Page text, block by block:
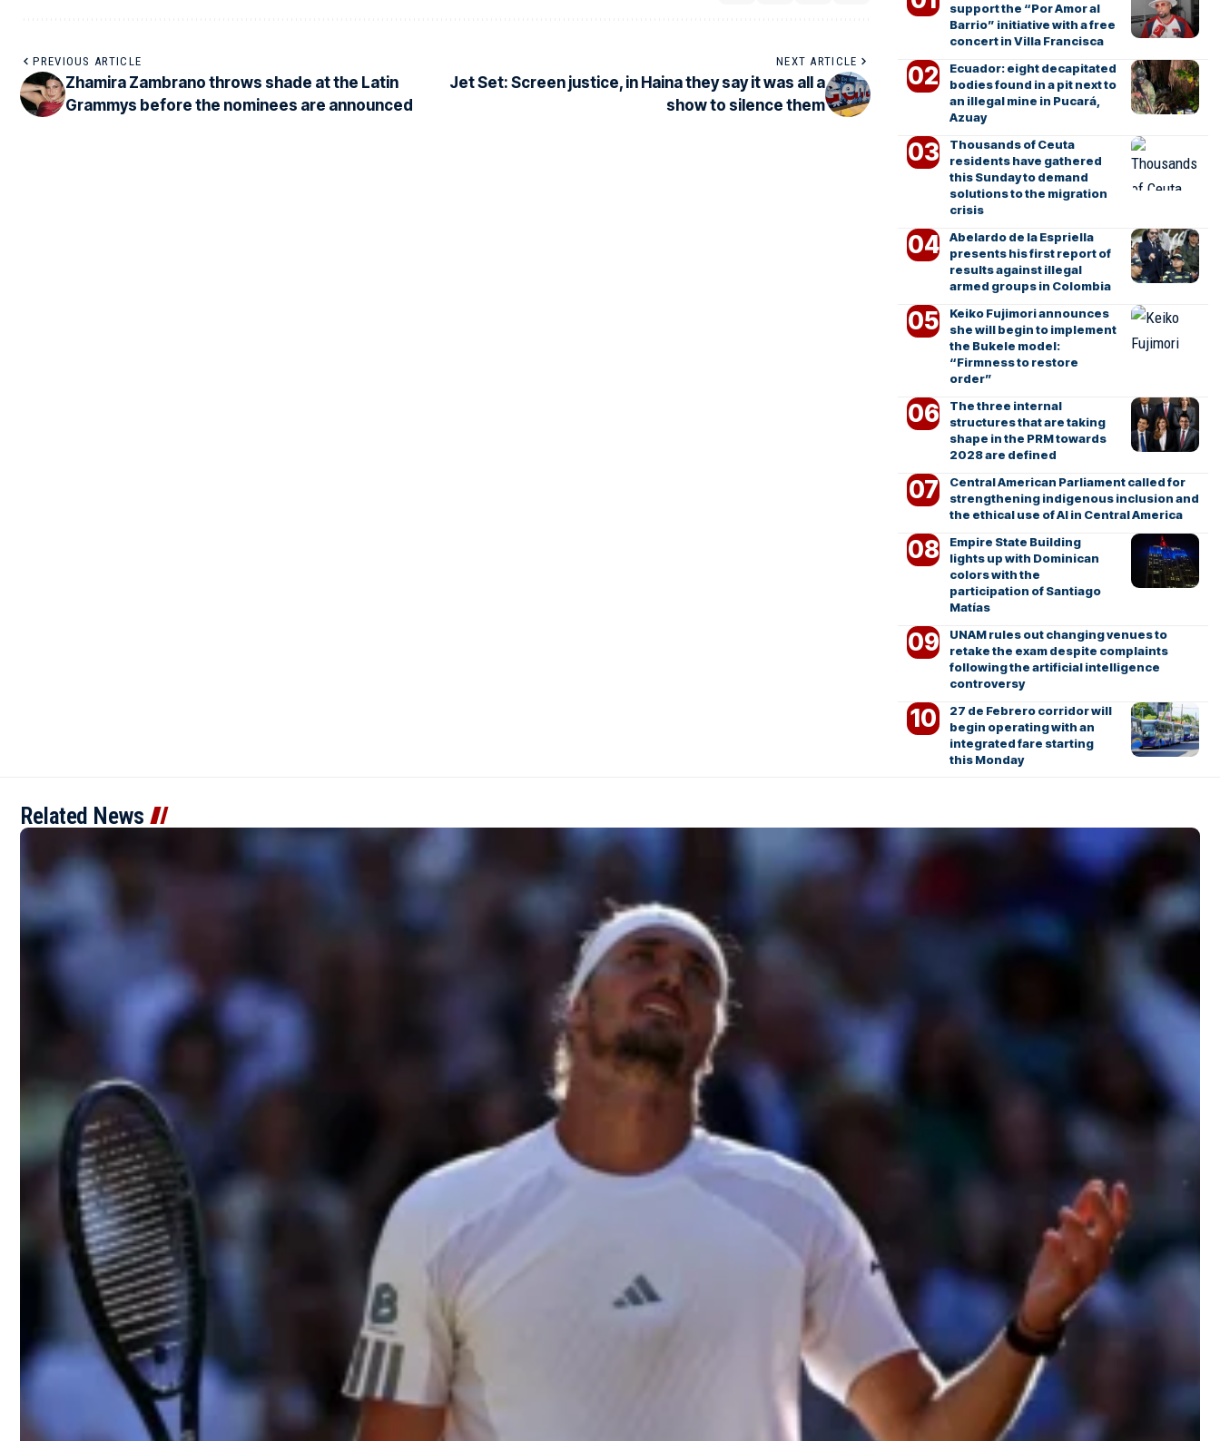
PREVIOUS ARTICLE
Zhamira Zambrano throws shade at the Latin
Grammys before the nominees are announced
NEXT ARTICLE
Jet Set: Screen justice, in Haina they say it was all a
show to silence them
support the “Por Amor al
Barrio” initiative with a free
concert in Villa Francisca
Ecuador: eight decapitated
bodies found in a pit next to
an illegal mine in Pucará,
Azuay
Thousands of Ceuta
residents have gathered
this Sunday to demand
solutions to the migration
crisis
Abelardo de la Espriella
presents his first report of
results against illegal
armed groups in Colombia
Keiko Fujimori announces
she will begin to implement
the Bukele model:
“Firmness to restore
order”
The three internal
structures that are taking
shape in the PRM towards
2028 are defined
Central American Parliament called for
strengthening indigenous inclusion and
the ethical use of AI in Central America
Empire State Building
lights up with Dominican
colors with the
participation of Santiago
Matías
UNAM rules out changing venues to
retake the exam despite complaints
following the artificial intelligence
controversy
27 de Febrero corridor will
begin operating with an
integrated fare starting
this Monday
Related News